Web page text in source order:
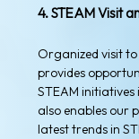
4. STEAM Visit
Organized visit
provides
STEAM
also enables our
latest trends in